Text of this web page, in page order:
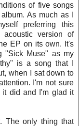
of five songs
album. As much as I
preferring this
version of
EP on its own. It's
"Sick Muse" as my
is a song that I
when I sat down to
I'm not sure
it did and I'm glad it
. The only thing that